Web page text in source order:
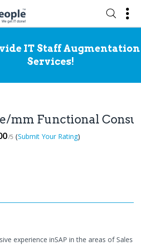
IT Staff Augmentation
Services!
mm Functional
/5 (Submit Your Rating)
experience inSAP in the areas of Sales